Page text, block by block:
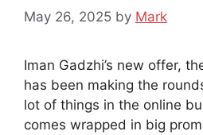
May 26, 2025 by Mark
Iman Gadzhi’s new offer,
has been making the
lot of things in the online
comes wrapped in big